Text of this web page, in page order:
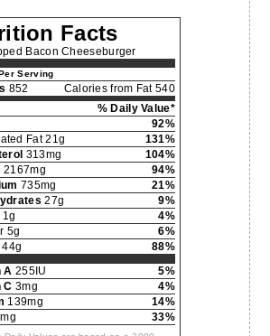
Facts
Bacon Cheeseburger
Serving
852
Calories from Fat 540
% Daily Value*
92%
Fat 21g
131%
313mg
104%
2167mg
94%
735mg
21%
27g
9%
1g
4%
5g
6%
44g
88%
A 255IU
5%
C 3mg
4%
139mg
14%
33%